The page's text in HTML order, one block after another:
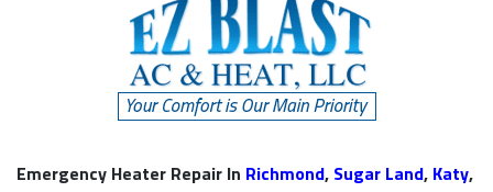
Emergency Heater Repair In Richmond, Sugar Land, Katy,